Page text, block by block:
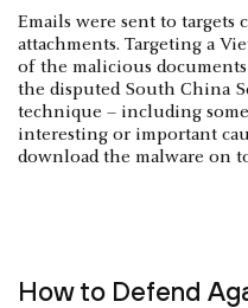
Emails were sent to
attachments. Targeting a
of the malicious
the disputed South China
technique – including
interesting or important
download the malware on
How to Defend